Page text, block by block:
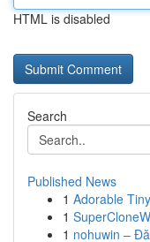
HTML is disabled
Search
Published News
1 Adorable
1
1 nohuwin –